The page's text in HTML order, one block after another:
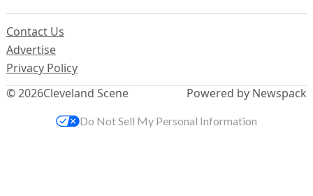
© 2026Cleveland Scene
Contact Us
Advertise
Privacy Policy
Powered by Newspack
Do Not Sell My Personal Information